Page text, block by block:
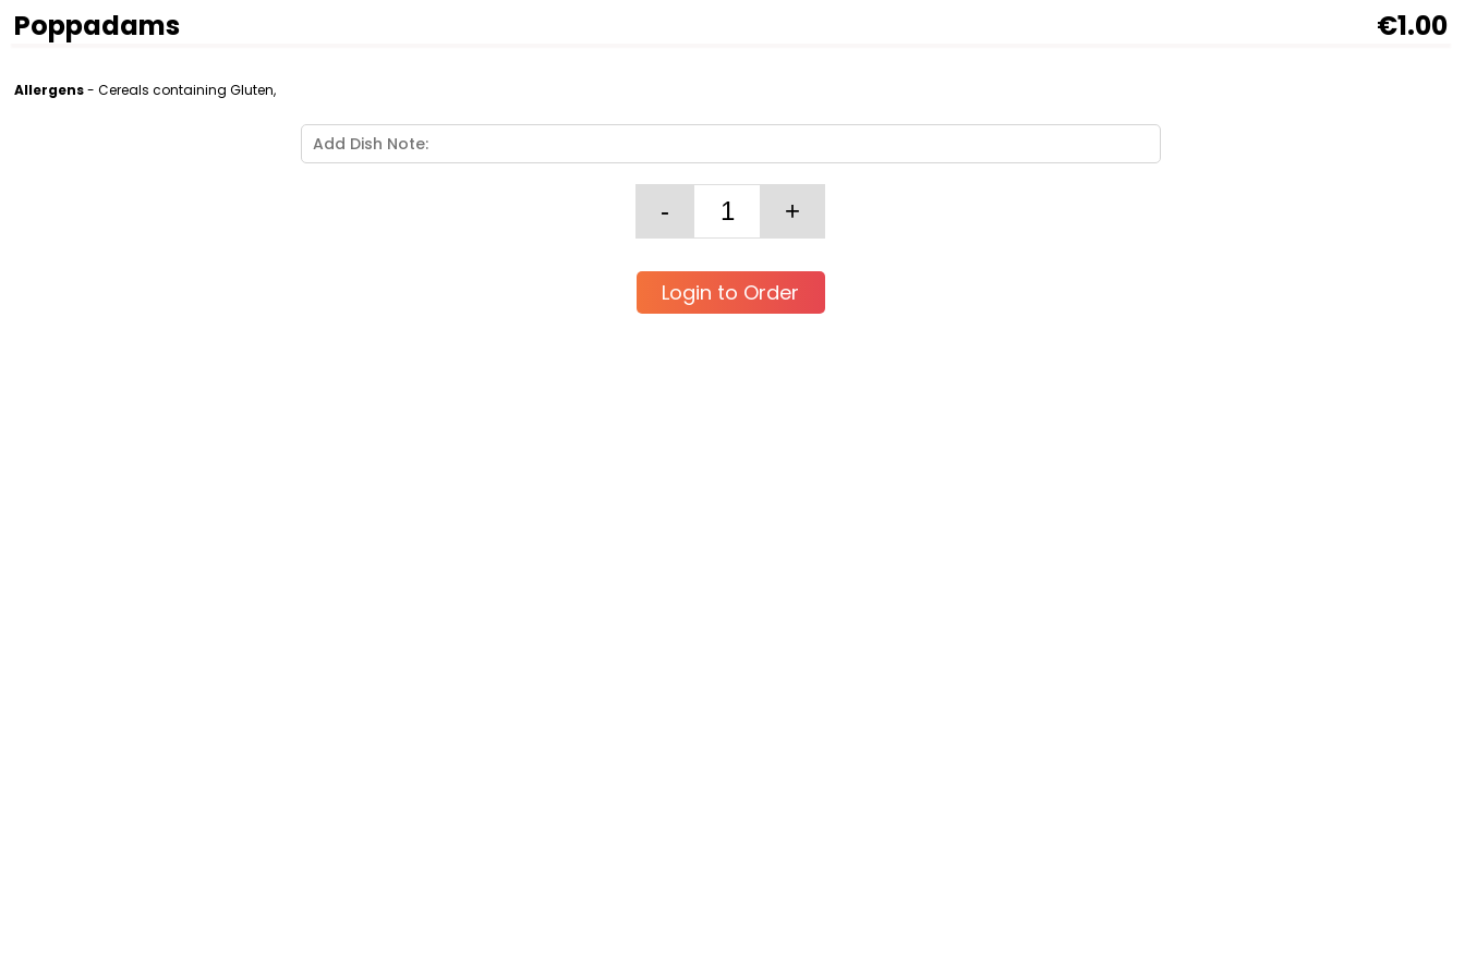
Poppadams €1.00
Allergens- Cereals containing Gluten,
Login to Order